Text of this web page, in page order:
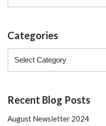
Categories
Recent Blog Posts
August Newsletter 2024